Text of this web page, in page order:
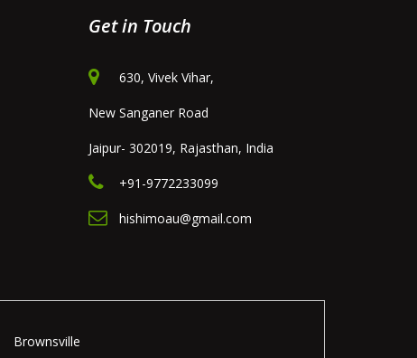
Get in Touch
630, Vivek Vihar,
New Sanganer Road
Jaipur- 302019, Rajasthan, India
+91-9772233099
hishimoau@gmail.com
Brownsville